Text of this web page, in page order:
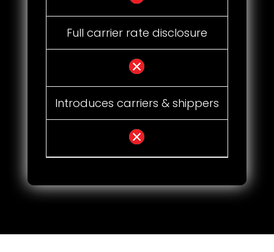
Full carrier rate disclosure
Introduces carriers & shippers